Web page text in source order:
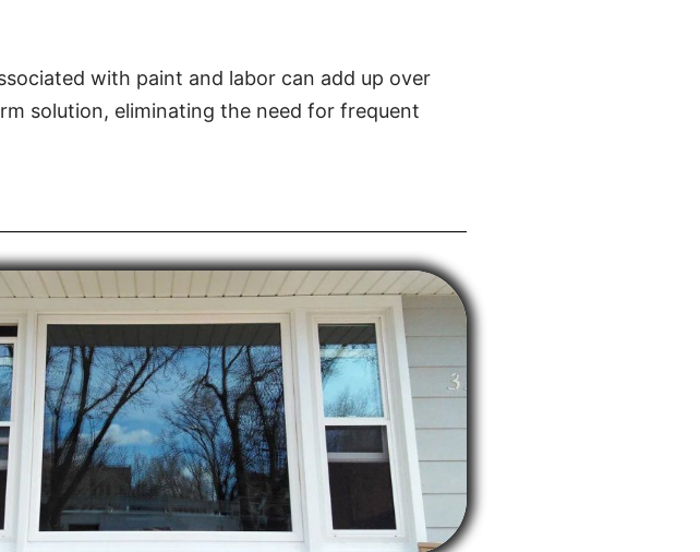
with paint and labor can add up over
solution, eliminating the need for frequent